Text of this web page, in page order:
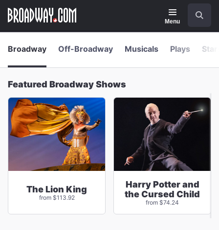
main
Navigation
Menu
Broadway Off-Broadway Musicals Plays
Featured Broadway Shows
The Lion King
from $113.92
Harry Potter and
the Cursed Child
from $74.24